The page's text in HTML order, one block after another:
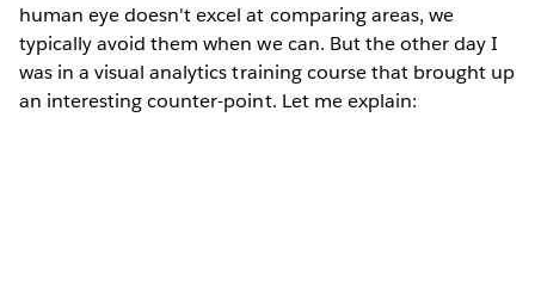
human eye doesn't excel at comparing areas, we
typically avoid them when we can. But the other day I
was in a visual analytics training course that brought up
an interesting counter-point. Let me explain: